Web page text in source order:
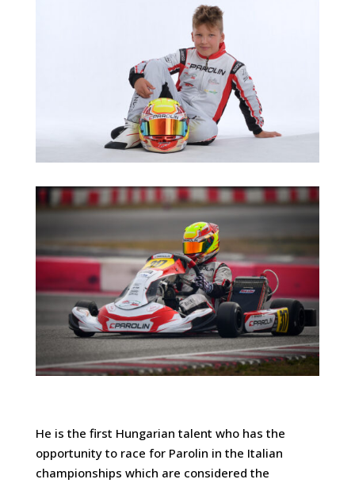
He is the first Hungarian talent who has the
opportunity to race for Parolin in the Italian
championships which are considered the